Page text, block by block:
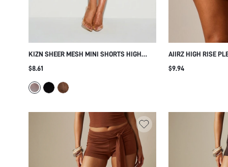
KIZN SHEER MESH MINI SHORTS HIGH
WAIST BODYCON HOT PANTS SEMI
VACATION BOOTY SHORTS
$8.61
AIIRZ HIGH RISE
WITH ELASTIC
$9.94